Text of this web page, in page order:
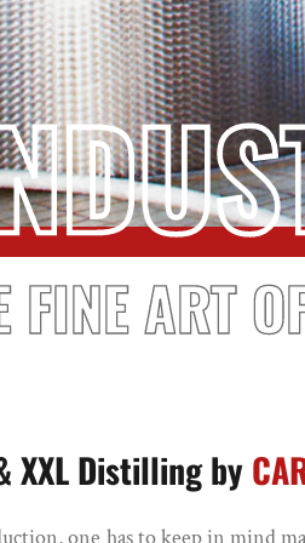
FINE ART
XXL Distilling by
one has to keep in mind